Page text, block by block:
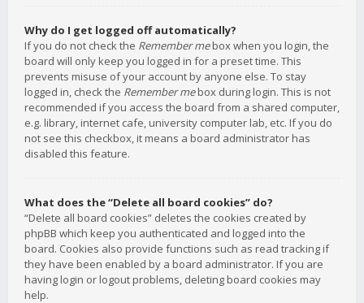
Why do I get logged off automatically?
If you do not check the Remember mebox when you login, the
board will only keep you logged in for a preset time. This
prevents misuse of your account by anyone else. To stay
logged in, check the Remember mebox during login. This is not
recommended if you access the board from a shared computer,
e.g. library, internet cafe, university computer lab, etc. If you do
not see this checkbox, it means a board administrator has
disabled this feature.
What does the “Delete all board cookies” do?
“Delete all board cookies” deletes the cookies created by
phpBB which keep you authenticated and logged into the
board. Cookies also provide functions such as read tracking if
they have been enabled by a board administrator. If you are
having login or logout problems, deleting board cookies may
help.